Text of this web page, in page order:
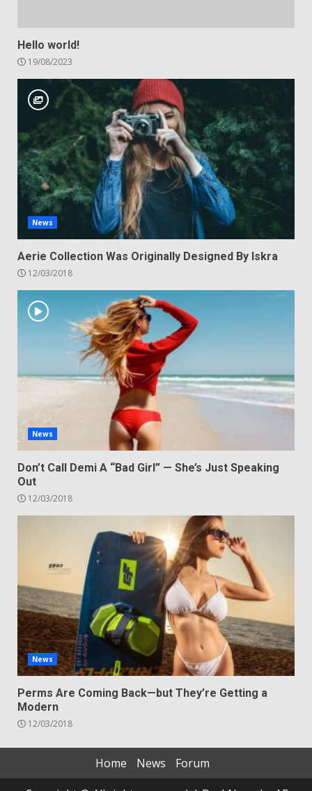
Hello world!
19/08/2023
News
Aerie Collection Was Originally Designed By Iskra
12/03/2018
News
Don’t Call Demi A “Bad Girl” — She’s Just Speaking
Out
12/03/2018
News
Perms Are Coming Back—but They’re Getting a
Modern
12/03/2018
Home News
Forum